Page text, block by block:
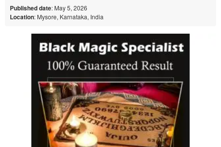
Published date: May 5, 2026
Location: Mysore, Karnataka, India